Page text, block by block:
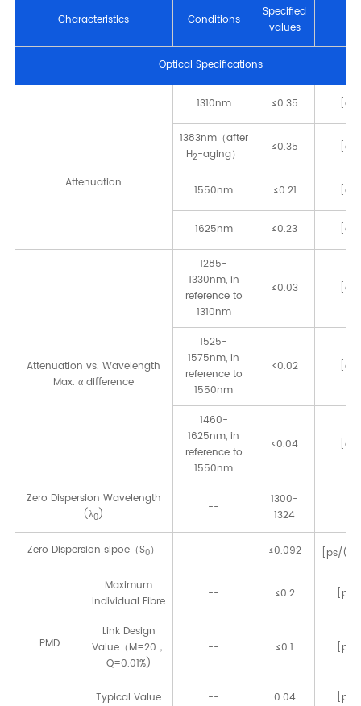
Characteristics Conditions
Speciﬁed
values
Optical Speciﬁcations
Attenuation
1310nm ≤0.35
1383nm（after
H2-aging） ≤0.35
1550nm ≤0.21
1625nm ≤0.23
Attenuation vs. Wavelength
Max. α diﬀerence
1285-
1330nm, in
reference to
1310nm
≤0.03
1525-
1575nm, in
reference to
1550nm
≤0.02
1460-
1625nm, in
reference to
1550nm
≤0.04
Zero Dispersion Wavelength
(λ0) --
1300-
1324
Zero Dispersion slpoe（S0） -- ≤0.092 [ps/
PMD
Maximum
Individual Fibre
-- ≤0.2
Link Design
Value（M=20，
Q=0.01%)
-- ≤0.1
Typical Value -- 0.04